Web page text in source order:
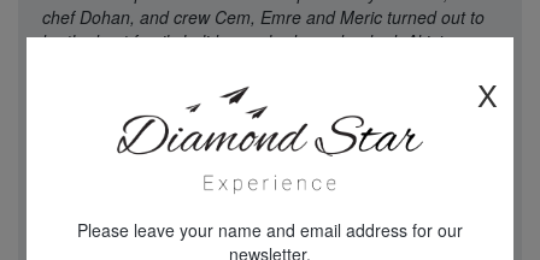
X
Please leave your name and email address for our
newsletter.
chef Dohan, and crew Cem, Emre and Meric turned out to
be the best family holiday we had ever booked. Akin's
and cooking was absolutely excellent. The crew went out of
their way to assist us at every opportunity and their care
and attention to the children on the trip was exemplary.
There wasn't a single fault that on the whole trip, the
transfers worked perfectly, the crew were there to greet us
where the amazing boat in front of us was to be ours for a